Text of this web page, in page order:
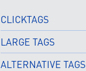
CLICKTAGS
LARGE TAGS
ALTERNATIVE TAGS